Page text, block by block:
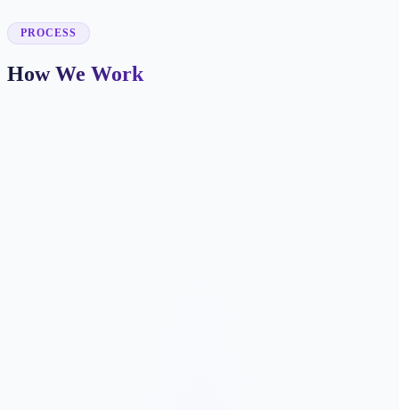
PROCESS
How We Work